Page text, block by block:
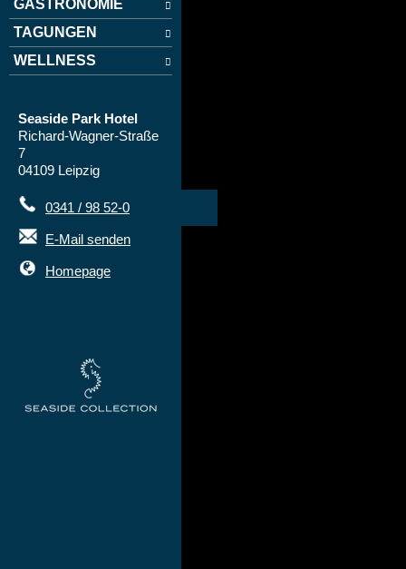
GASTRONOMIE
TAGUNGEN
WELLNESS
Seaside Park Hotel
Richard-Wagner-Straße
7
04109 Leipzig
0341 / 98 52-0
E-Mail senden
Homepage